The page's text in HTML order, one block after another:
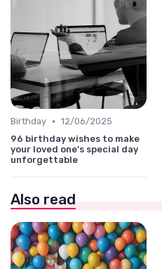
Birthday • 12/06/2025
96 birthday wishes to make
your loved one's special day
unforgettable
Also read